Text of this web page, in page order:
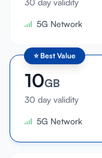
30 day validity
5G Network
⭐ Best Value
10GB
30 day validity
5G Network